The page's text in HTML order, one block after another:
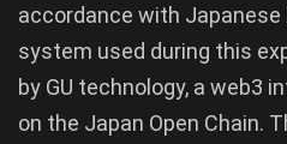
accordance with
system used during this
by GU technology, a web3
on the Japan Open Chain.